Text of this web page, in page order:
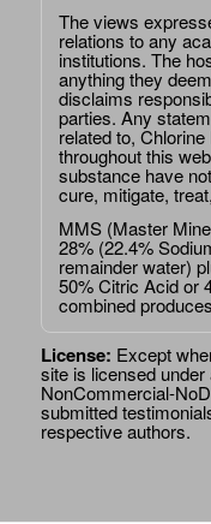
The views
relations to any
institutions. The
anything they
disclaims
parties. Any
related to,
throughout this
substance have
cure, mitigate,
MMS (Master
28% (22.4%
remainder water)
50% Citric Acid or
combined
License: Except
site is licensed under
NonCommercial-
submitted
respective authors.